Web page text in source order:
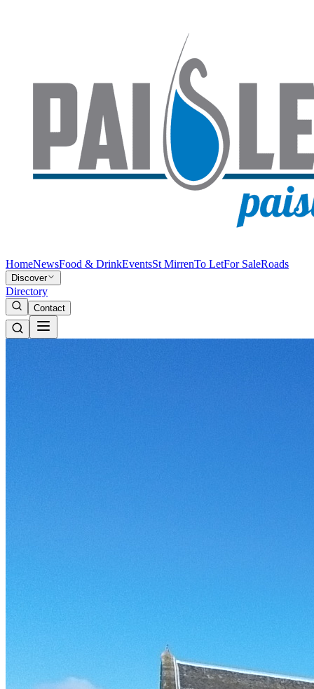
HomeNewsFood & DrinkEventsSt MirrenTo LetFor SaleRoads
Discover
Directory
Contact